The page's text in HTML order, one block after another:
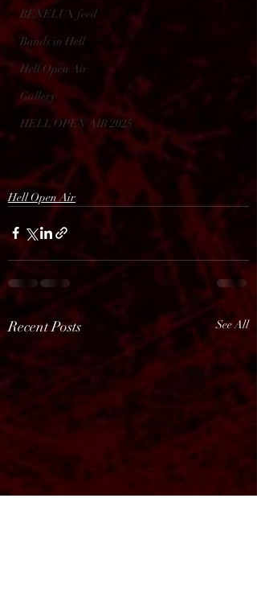
BENELUX feed
Bands in Hell
Hell Open Air
Gallery
HELL OPEN AIR 2025
Hell Open Air
Recent Posts See All